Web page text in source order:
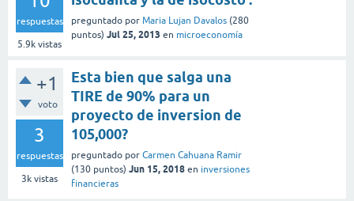
respuestas
5.9k vistas
preguntado por Maria Lujan Davalos (280
puntos) Jul 25, 2013 en microeconomía
+1
voto
3
respuestas
3k vistas
Esta bien que salga una
TIRE de 90% para un
proyecto de inversion de
105,000?
preguntado por Carmen Cahuana Ramir
(130 puntos) Jun 15, 2018 en inversiones
financieras